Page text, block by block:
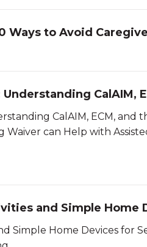
Ways to Avoid
CalAIM,
CalAIM, ECM, and the
and Simple Home
Devices for Seniors with